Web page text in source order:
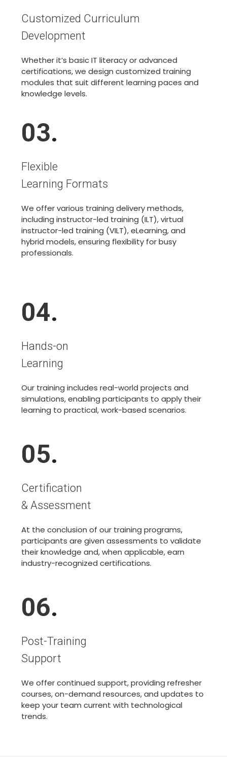
Customized Curriculum
Development
Whether it’s basic IT literacy or advanced
certifications, we design customized training
modules that suit different learning paces and
knowledge levels.
03.
Flexible
Learning Formats
We offer various training delivery methods,
including instructor-led training (ILT), virtual
instructor-led training (VILT), eLearning, and
hybrid models, ensuring flexibility for busy
professionals.
04.
Hands-on
Learning
Our training includes real-world projects and
simulations, enabling participants to apply their
learning to practical, work-based scenarios.
05.
Certification
& Assessment
At the conclusion of our training programs,
participants are given assessments to validate
their knowledge and, when applicable, earn
industry-recognized certifications.
06.
Post-Training
Support
We offer continued support, providing refresher
courses, on-demand resources, and updates to
keep your team current with technological
trends.